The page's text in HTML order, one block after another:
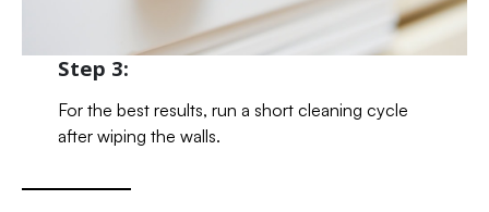
Step 3:
For the best results, run a short cleaning cycle
after wiping the walls.